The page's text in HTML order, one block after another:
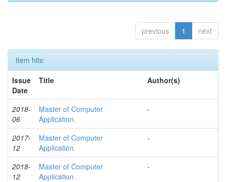
previous 1 next
Item hits:
Issue
Date
Title Author(s)
2018-
06
Master of Computer
Application.
-
2017-
12
Master of Computer
Application.
-
2018-
12
Master of Computer
Application.
-